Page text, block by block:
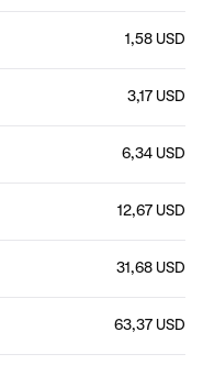
1,58 USD
3,17 USD
6,34 USD
12,67 USD
31,68 USD
63,37 USD